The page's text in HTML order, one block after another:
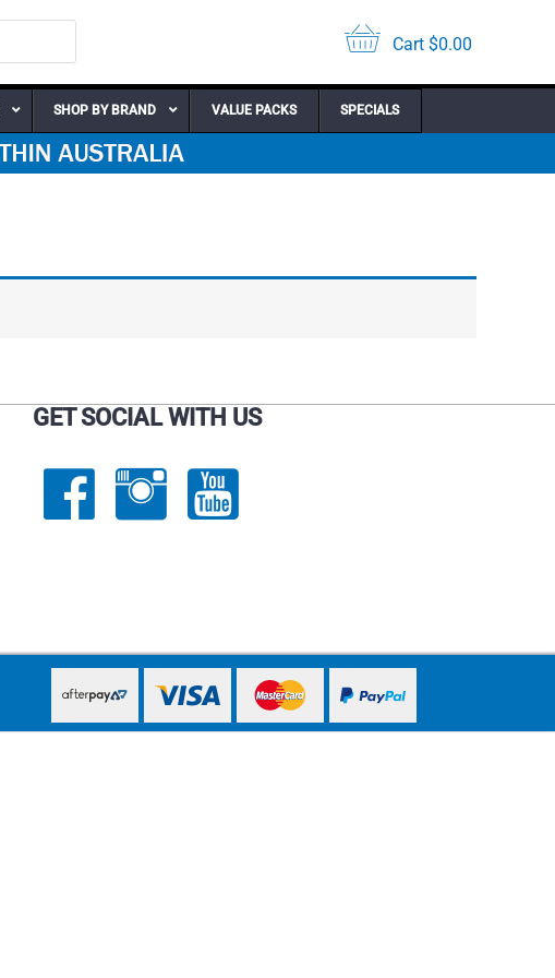
Cart $0.00
SHOP BY BRAND VALUE PACKS SPECIALS
GET SOCIAL WITH US
PayPal ExpressPayPal ExpressPayPal ExpressPayPal Express